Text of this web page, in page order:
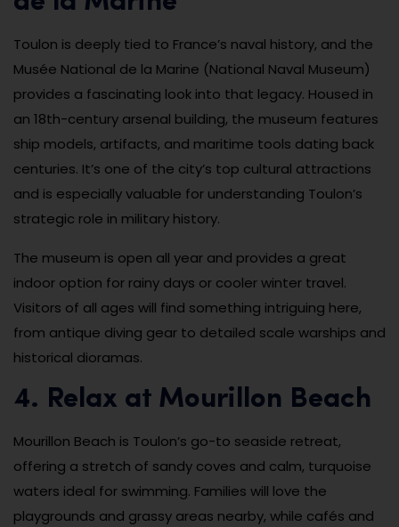
Toulon is deeply tied to France’s naval history, and the
Musée National de la Marine (National Naval Museum)
provides a fascinating look into that legacy. Housed in
an 18th-century arsenal building, the museum features
ship models, artifacts, and maritime tools dating back
centuries. It’s one of the city’s top cultural attractions
and is especially valuable for understanding Toulon’s
strategic role in military history.
The museum is open all year and provides a great
indoor option for rainy days or cooler winter travel.
Visitors of all ages will find something intriguing here,
from antique diving gear to detailed scale warships and
historical dioramas.
4. Relax at Mourillon Beach
Mourillon Beach is Toulon’s go-to seaside retreat,
offering a stretch of sandy coves and calm, turquoise
waters ideal for swimming. Families will love the
playgrounds and grassy areas nearby, while cafés and